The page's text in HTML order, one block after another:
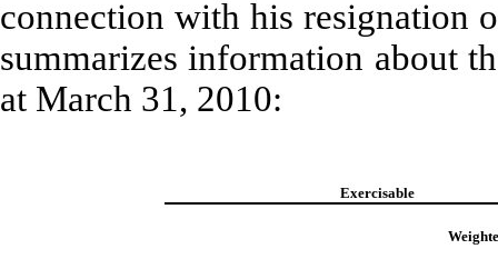
connection with his resignation
summarizes information about
at March 31, 2010:
Exercisable